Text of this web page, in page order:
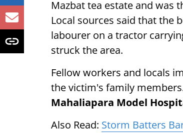
Mazbat tea estate and was
Local sources said that the
labourer on a tractor
struck the area.
Fellow workers and locals
the victim's family
Mahaliapara Model
Also Read: Storm Batters